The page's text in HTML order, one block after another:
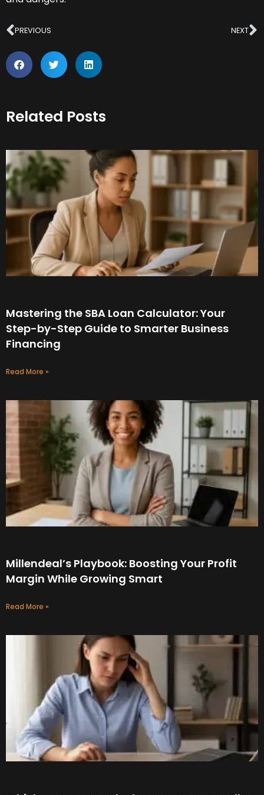
Prev
PREVIOUS NEXT
Related Posts
Mastering the SBA Loan Calculator: Your
Step-by-Step Guide to Smarter Business
Financing
Read More »
Millendeal’s Playbook: Boosting Your Profit
Margin While Growing Smart
Read More »